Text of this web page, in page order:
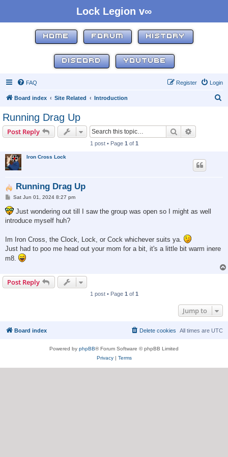
Lock Legion v∞
HOME FORUM HISTORY
DISCORD YOUTUBE
FAQ Login
Register
Board index Site Related Introduction
Running Drag Up
Post Reply Search
1 post • Page 1 of 1
Iron Cross Lock
Running Drag Up
P
s
t
Sat Jun 01, 2024 8:27 pm
Just wondering out till I saw the group was open so I might as well
introduce myself huh?
Im Iron Cross, the Clock, Lock, or Cock whichever suits ya.
Just had to poo me head out your mom for a bit, it's a little bit warm inere
m8.
Post Reply
1 post • Page 1 of 1
Jump to
Board index All times are UTC
Delete cookies
Powered by phpBB® Forum Software © phpBB Limited
Privacy| Terms